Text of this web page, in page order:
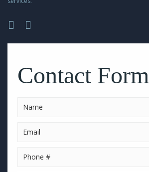
Please
fieldContact Form